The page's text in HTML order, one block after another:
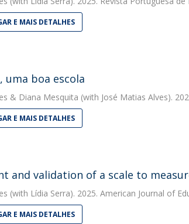
E MAIS DETALHES
uma boa escola
& Diana Mesquita (with José Matias Alves).
E MAIS DETALHES
and validation of a scale to
(with Lídia Serra). 2025. American Journal of
E MAIS DETALHES